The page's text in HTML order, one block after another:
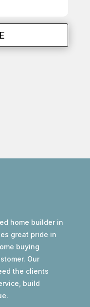
home builder in
great pride in
buying
Our
the clients
build